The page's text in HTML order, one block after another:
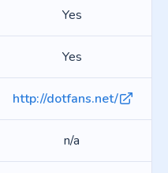
Yes
Yes
http://dotfans.net/
n/a